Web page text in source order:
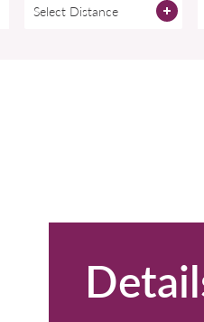
Select Distance